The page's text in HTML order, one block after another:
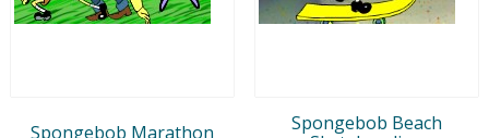
Spongebob Marathon
Spongebob Beach